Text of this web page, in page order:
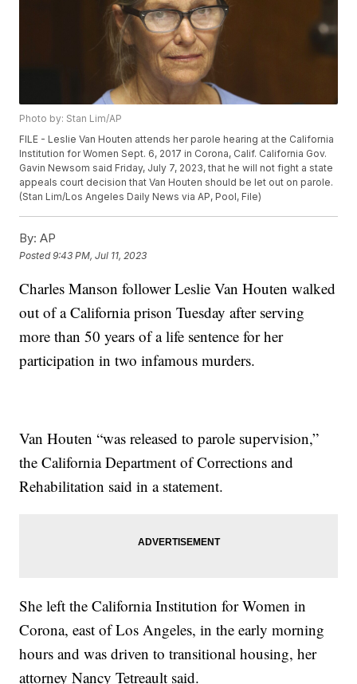
Photo by: Stan Lim/AP
FILE - Leslie Van Houten attends her parole hearing at the California
Institution for Women Sept. 6, 2017 in Corona, Calif. California Gov.
Gavin Newsom said Friday, July 7, 2023, that he will not fight a state
appeals court decision that Van Houten should be let out on parole.
(Stan Lim/Los Angeles Daily News via AP, Pool, File)
By: AP
Posted9:43 PM, Jul 11, 2023
Charles Manson follower Leslie Van Houten walked
out of a California prison Tuesday after serving
more than 50 years of a life sentence for her
participation in two infamous murders.
Van Houten “was released to parole supervision,”
the California Department of Corrections and
Rehabilitation said in a statement.
She left the California Institution for Women in
Corona, east of Los Angeles, in the early morning
hours and was driven to transitional housing, her
attorney Nancy Tetreault said.